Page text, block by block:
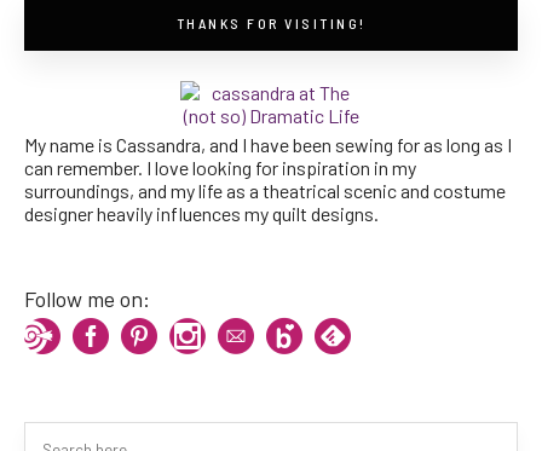
THANKS FOR VISITING!
My name is Cassandra, and I have been sewing for as long as I
can remember. I love looking for inspiration in my
surroundings, and my life as a theatrical scenic and costume
designer heavily influences my quilt designs.
Follow me on: